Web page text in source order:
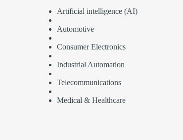
Artificial intelligence (AI)
Automotive
Consumer Electronics
Industrial Automation
Telecommunications
Medical & Healthcare